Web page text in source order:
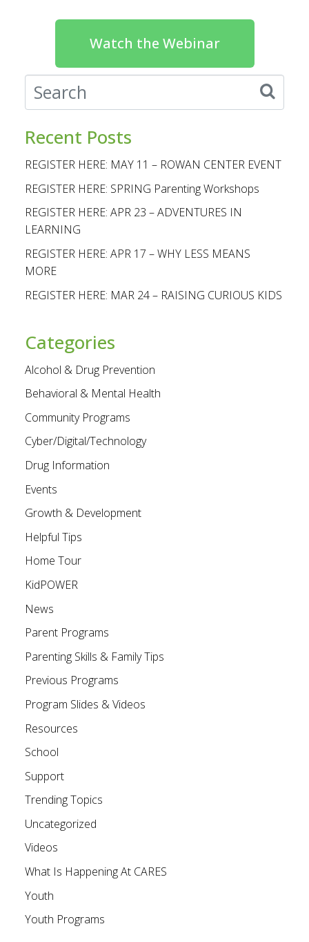
Watch the Webinar
Recent Posts
REGISTER HERE: MAY 11 – ROWAN CENTER EVENT
REGISTER HERE: SPRING Parenting Workshops
REGISTER HERE: APR 23 – ADVENTURES IN
LEARNING
REGISTER HERE: APR 17 – WHY LESS MEANS
MORE
REGISTER HERE: MAR 24 – RAISING CURIOUS KIDS
Categories
Alcohol & Drug Prevention
Behavioral & Mental Health
Community Programs
Cyber/Digital/Technology
Drug Information
Events
Growth & Development
Helpful Tips
Home Tour
KidPOWER
News
Parent Programs
Parenting Skills & Family Tips
Previous Programs
Program Slides & Videos
Resources
School
Support
Trending Topics
Uncategorized
Videos
What Is Happening At CARES
Youth
Youth Programs